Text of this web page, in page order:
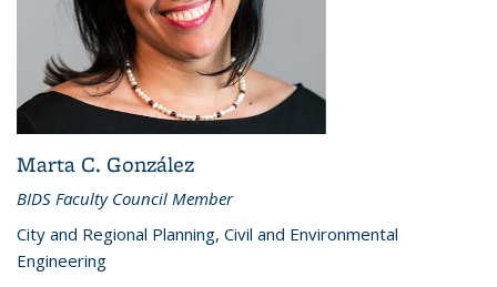
Marta C. González
BIDS Faculty Council Member
City and Regional Planning, Civil and Environmental
Engineering